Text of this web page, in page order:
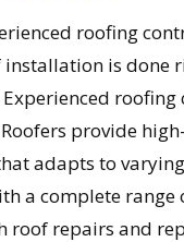
roofing
is done
Experienced
provide
adapts to
a complete range
roof repairs and